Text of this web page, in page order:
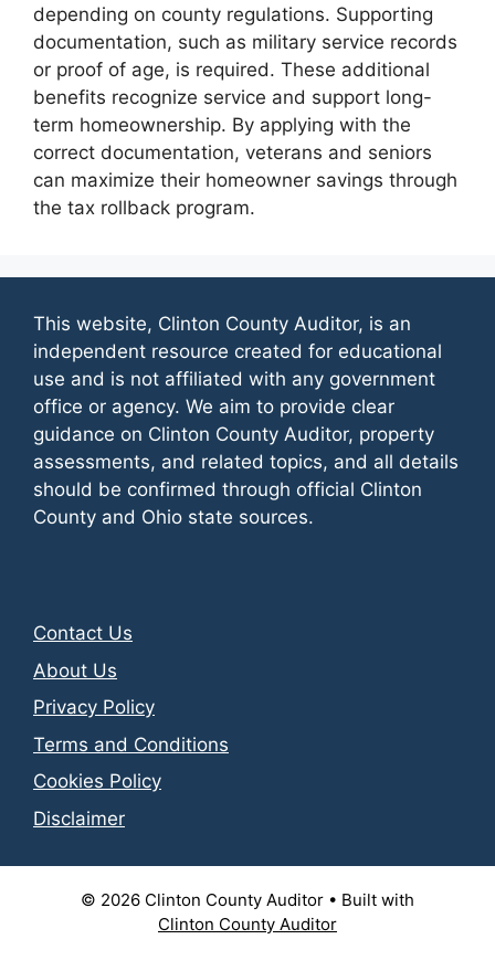
depending on county regulations. Supporting
documentation, such as military service records
or proof of age, is required. These additional
benefits recognize service and support long-
term homeownership. By applying with the
correct documentation, veterans and seniors
can maximize their homeowner savings through
the tax rollback program.
This website, Clinton County Auditor, is an
independent resource created for educational
use and is not affiliated with any government
office or agency. We aim to provide clear
guidance on Clinton County Auditor, property
assessments, and related topics, and all details
should be confirmed through official Clinton
County and Ohio state sources.
Contact Us
About Us
Privacy Policy
Terms and Conditions
Cookies Policy
Disclaimer
© 2026 Clinton County Auditor • Built with
Clinton County Auditor